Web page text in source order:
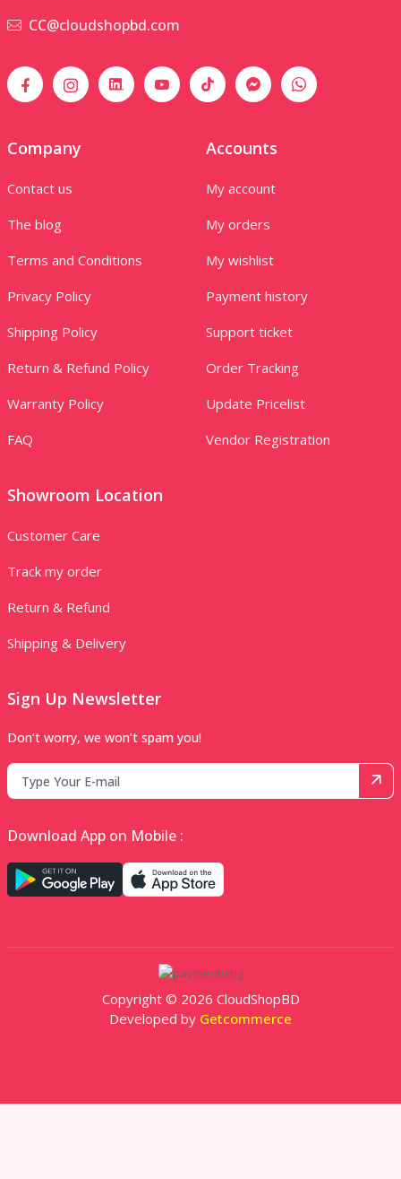
CC@cloudshopbd.com
Company
Contact us
The blog
Terms and Conditions
Privacy Policy
Shipping Policy
Return & Refund Policy
Warranty Policy
FAQ
Accounts
My account
My orders
My wishlist
Payment history
Support ticket
Order Tracking
Update Pricelist
Vendor Registration
Showroom Location
Customer Care
Track my order
Return & Refund
Shipping & Delivery
Sign Up Newsletter
Don’t worry, we won’t spam you!
Download App on Mobile :
Copyright © 2026 CloudShopBD
Developed by Getcommerce